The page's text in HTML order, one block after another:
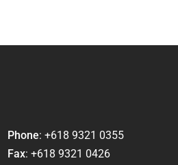
Phone: +618 9321 0355
Fax: +618 9321 0426